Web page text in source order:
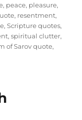
, peace, pleasure,
, resentment,
,Scripture quotes,
,spiritual clutter,
of Sarov quote,